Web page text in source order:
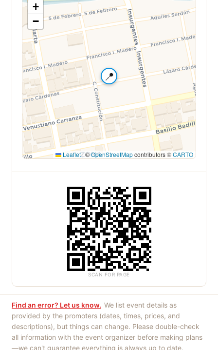
📍
+
−
Leaflet|©OpenStreetMapcontributors ©CARTO
SCAN FOR PAGE
Find an error? Let us know. We list event details as
provided by the promoters (dates, times, prices, and
descriptions), but things can change. Please double-check
all information with the event organizer before making plans
—we can't guarantee everything is always up to date.